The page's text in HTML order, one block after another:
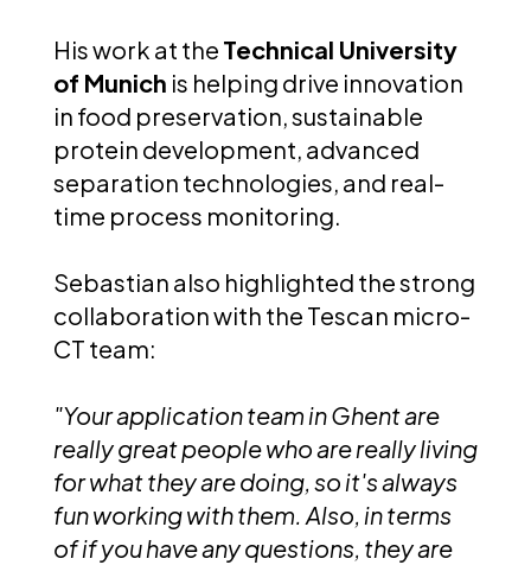
His work at the Technical University
of Munich is helping drive innovation
in food preservation, sustainable
protein development, advanced
separation technologies, and real-
time process monitoring.
Sebastian also highlighted the strong
collaboration with the Tescan micro-
CT team:
"Your application team in Ghent are
really great people who are really living
for what they are doing, so it's always
fun working with them. Also, in terms
of if you have any questions, they are